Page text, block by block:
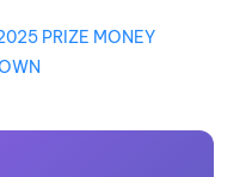
PRIZE MONEY